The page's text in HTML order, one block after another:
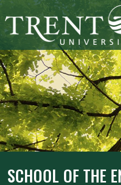
SCHOOL OF THE